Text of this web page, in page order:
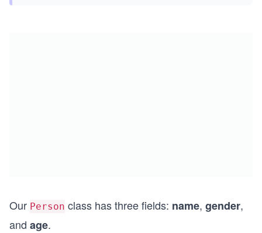
Our Person class has three fields: name, gender,
and age.